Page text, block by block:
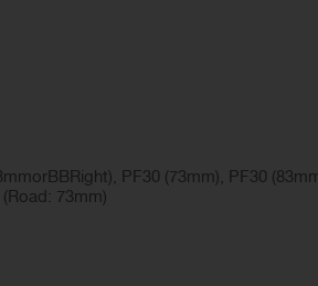
PF30 (73mm), PF30
73mm)